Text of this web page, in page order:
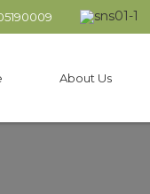
About Us